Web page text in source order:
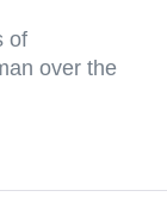
of
over the